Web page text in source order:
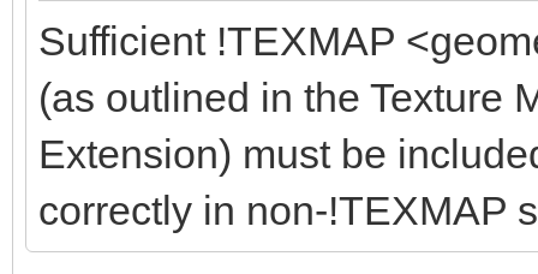
Sufficient !TEXMAP
(as outlined in the Texture
Extension) must be
correctly in non-!TEXMAP